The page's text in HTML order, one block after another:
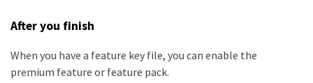
After you finish
When you have a feature key file, you can enable the
premium feature or feature pack.